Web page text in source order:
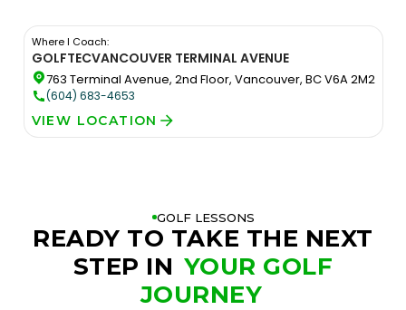
Where I Coach:
GOLFTECVANCOUVER TERMINAL AVENUE
763 Terminal Avenue, 2nd Floor, Vancouver, BC V6A 2M2
(604) 683-4653
VIEW LOCATION
GOLF LESSONS
READY TO TAKE THE NEXT
STEP IN YOUR GOLF
JOURNEY